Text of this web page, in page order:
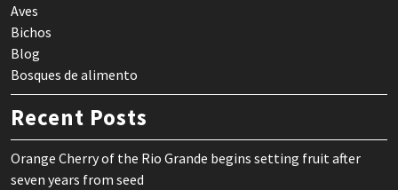
Aves
Bichos
Blog
Bosques de alimento
Recent Posts
Orange Cherry of the Rio Grande begins setting fruit after
seven years from seed